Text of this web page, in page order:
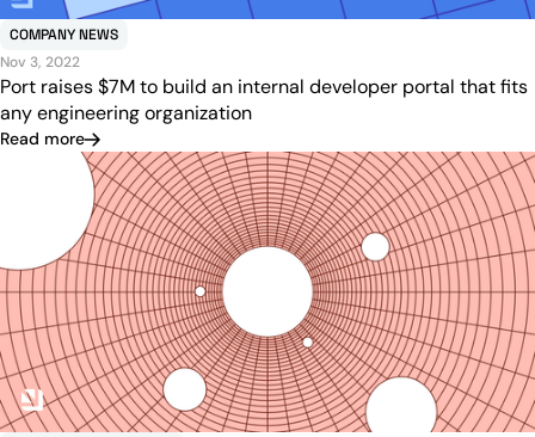
COMPANY NEWS
Nov 3, 2022
Port raises $7M to build an internal developer portal that fits
any engineering organization
Read more